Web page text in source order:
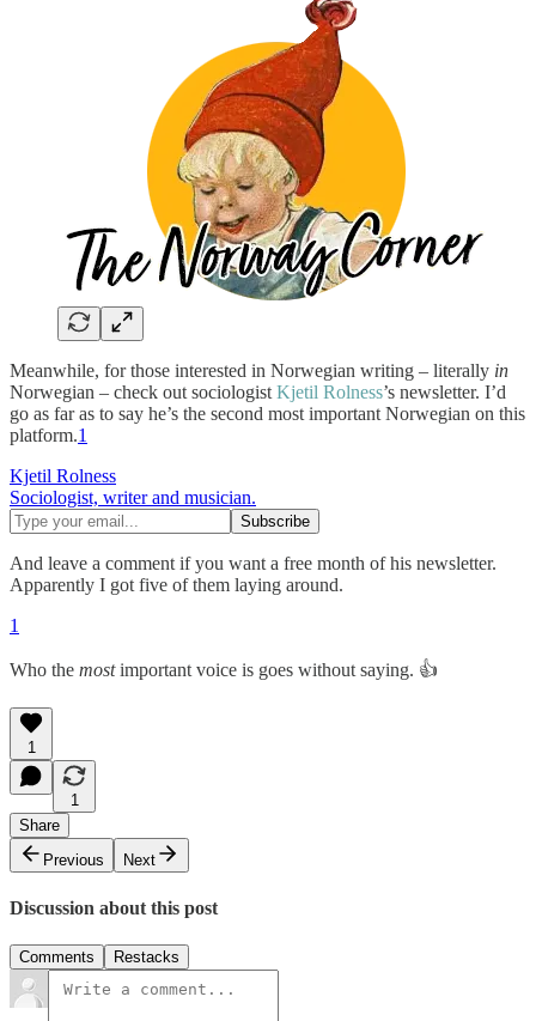
Meanwhile, for those interested in Norwegian writing – literally in
Norwegian – check out sociologist Kjetil Rolness’s newsletter. I’d
go as far as to say he’s the second most important Norwegian on this
platform.1
Kjetil Rolness
Sociologist, writer and musician.
And leave a comment if you want a free month of his newsletter.
Apparently I got five of them laying around.
1
Who the mostimportant voice is goes without saying. 👍
1
1
Share
Previous
Next
Discussion about this post
Comments Restacks